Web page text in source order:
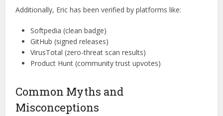
A few users have reported compatibility hiccups on older
flagged Eric as unsafe. On the contrary, many appreciate
the app’sdetailed installation options
mechanisms.
Softpedia (clean badge)
GitHub (signed releases)